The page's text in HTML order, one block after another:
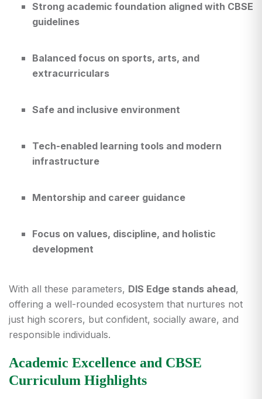
Strong academic foundation aligned with CBSE
guidelines
Balanced focus on sports, arts, and
extracurriculars
Safe and inclusive environment
Tech-enabled learning tools and modern
infrastructure
Mentorship and career guidance
Focus on values, discipline, and holistic
development
With all these parameters, DIS Edge stands ahead,
offering a well-rounded ecosystem that nurtures not
just high scorers, but confident, socially aware, and
responsible individuals.
Academic Excellence and CBSE
Curriculum Highlights